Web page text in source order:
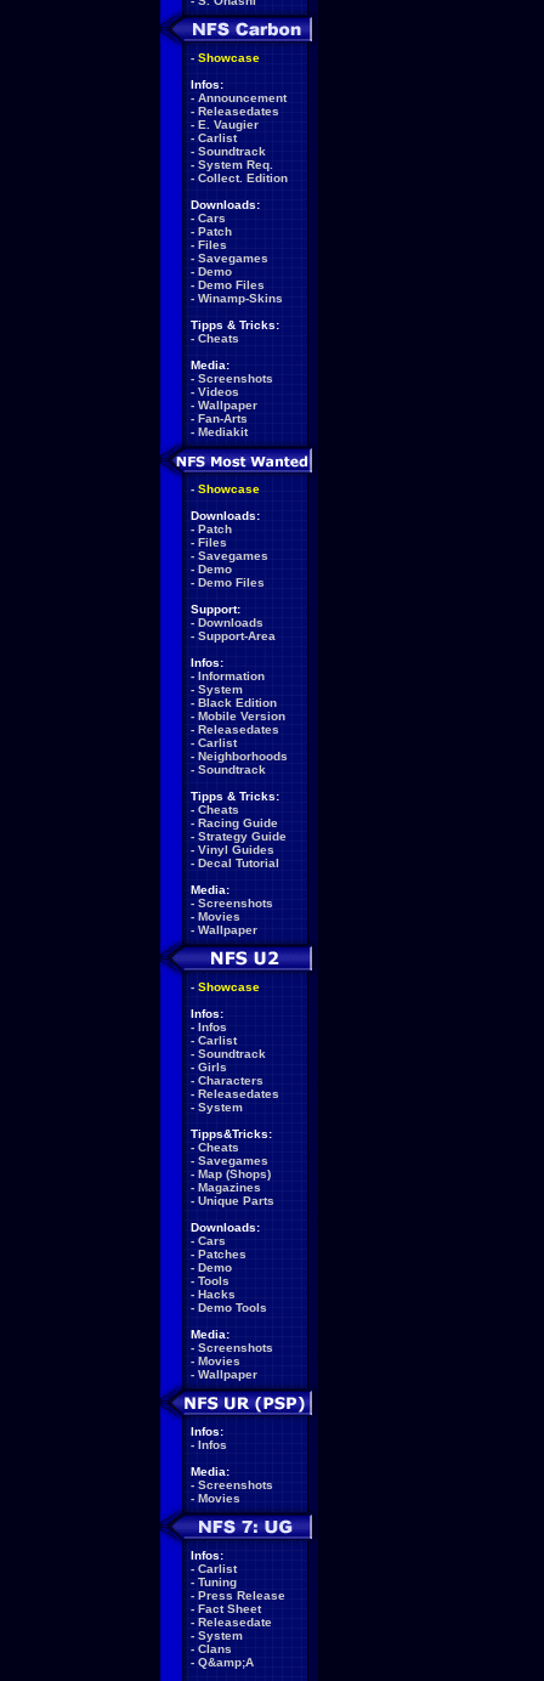
- Showcase
Infos:
- Announcement
- Releasedates
- E. Vaugier
- Carlist
- Soundtrack
- System Req.
- Collect. Edition
Downloads:
- Cars
- Patch
- Files
- Savegames
- Demo
- Demo Files
- Winamp-Skins
Tipps & Tricks:
- Cheats
Media:
- Screenshots
- Videos
- Wallpaper
- Fan-Arts
- Mediakit
- Showcase
Downloads:
- Patch
- Files
- Savegames
- Demo
- Demo Files
Support:
- Downloads
- Support-Area
Infos:
- Information
- System
- Black Edition
- Mobile Version
- Releasedates
- Carlist
- Neighborhoods
- Soundtrack
Tipps & Tricks:
- Cheats
- Racing Guide
- Strategy Guide
- Vinyl Guides
- Decal Tutorial
Media:
- Screenshots
- Movies
- Wallpaper
- Showcase
Infos:
- Infos
- Carlist
- Soundtrack
- Girls
- Characters
- Releasedates
- System
Tipps&Tricks:
- Cheats
- Savegames
- Map (Shops)
- Magazines
- Unique Parts
Downloads:
- Cars
- Patches
- Demo
- Tools
- Hacks
- Demo Tools
Media:
- Screenshots
- Movies
- Wallpaper
Infos:
- Infos
Media:
- Screenshots
- Movies
Infos:
- Carlist
- Tuning
- Press Release
- Fact Sheet
- Releasedate
- System
- Clans
- Q&amp;A